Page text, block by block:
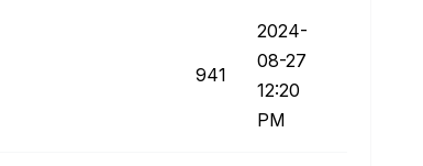
941
‎2024-
08-27
12:20
PM